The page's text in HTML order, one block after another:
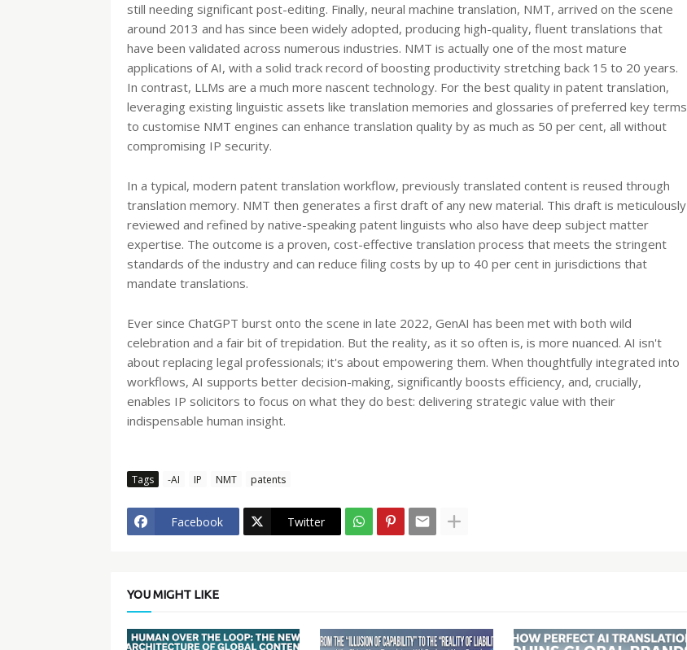
still needing significant post-editing. Finally, neural machine translation, NMT, arrived on the scene
around 2013 and has since been widely adopted, producing high-quality, fluent translations that
have been validated across numerous industries. NMT is actually one of the most mature
applications of AI, with a solid track record of boosting productivity stretching back 15 to 20 years.
In contrast, LLMs are a much more nascent technology. For the best quality in patent translation,
leveraging existing linguistic assets like translation memories and glossaries of preferred key terms
to customise NMT engines can enhance translation quality by as much as 50 per cent, all without
compromising IP security.
In a typical, modern patent translation workflow, previously translated content is reused through
translation memory. NMT then generates a first draft of any new material. This draft is meticulously
reviewed and refined by native-speaking patent linguists who also have deep subject matter
expertise. The outcome is a proven, cost-effective translation process that meets the stringent
standards of the industry and can reduce filing costs by up to 40 per cent in jurisdictions that
mandate translations.
Ever since ChatGPT burst onto the scene in late 2022, GenAI has been met with both wild
celebration and a fair bit of trepidation. But the reality, as it so often is, is more nuanced. AI isn't
about replacing legal professionals; it's about empowering them. When thoughtfully integrated into
workflows, AI supports better decision-making, significantly boosts efficiency, and, crucially,
enables IP solicitors to focus on what they do best: delivering strategic value with their
indispensable human insight.
Tags -AI IP NMT patents
Facebook Twitter
YOU MIGHT LIKE